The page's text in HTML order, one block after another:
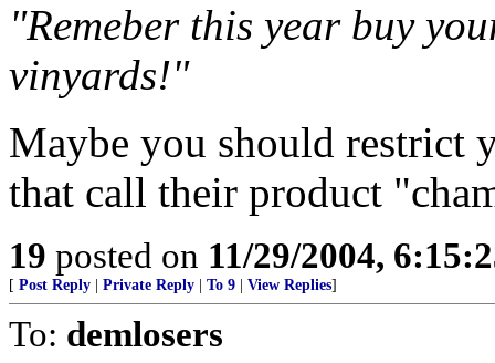
"Remeber this year buy
vinyards!"
Maybe you should restrict
that call their product
19 posted on 11/29/2004,
[ Post Reply Private Reply To 9 View Replies]
To: demlosers